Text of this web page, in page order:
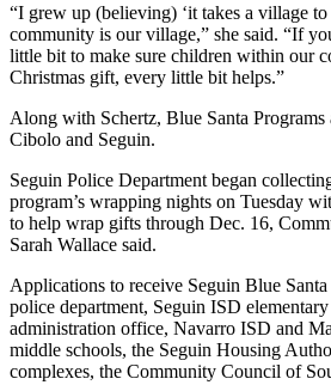
“I grew up (believing) ‘it takes a village to
community is our village,” she said. “If
little bit to make sure children within our
Christmas gift, every little bit helps.”
Along with Schertz, Blue Santa
Cibolo and Seguin.
Seguin Police Department began
program’s wrapping nights on Tuesday
to help wrap gifts through Dec. 16,
Sarah Wallace said.
Applications to receive Seguin Blue
police department, Seguin ISD
administration office, Navarro ISD and
middle schools, the Seguin Housing
complexes, the Community Council of